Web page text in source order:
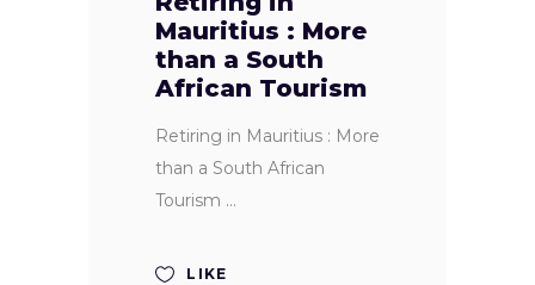
Mauritius : More
than a South
African Tourism
Retiring in Mauritius : More
than a South African
Tourism
LIKE